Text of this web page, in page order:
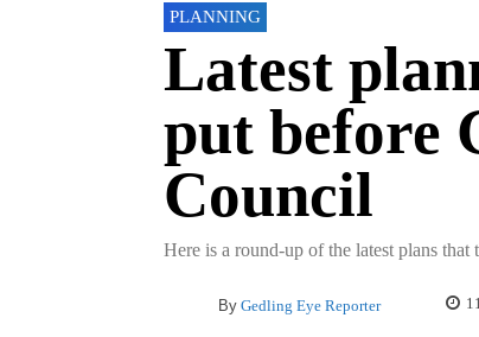
PLANNING
Latest
put before
Council
Here is a round-up of the latest plans
By Gedling Eye Reporter